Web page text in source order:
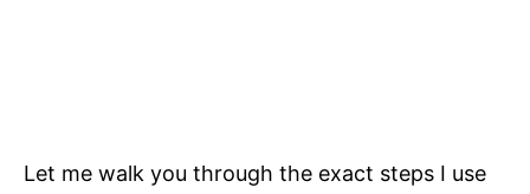
Let me walk you through the exact steps I use